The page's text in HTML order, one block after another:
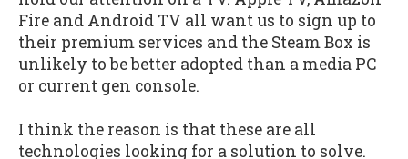
Fire and Android TV all want us to sign up to
their premium services and the Steam Box is
unlikely to be better adopted than a media PC
or current gen console.
I think the reason is that these are all
technologies looking for a solution to solve.